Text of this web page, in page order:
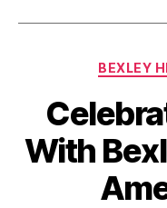
BEXLEY
With